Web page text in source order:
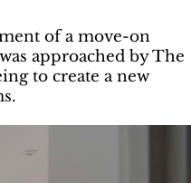
of a move-on
approached by The
to create a new